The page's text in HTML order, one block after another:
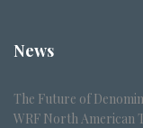
News
The Future of
WRF North American